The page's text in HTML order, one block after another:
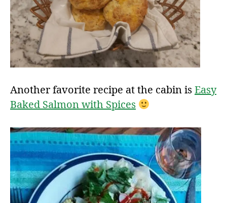
Another favorite recipe at the cabin is Easy
Baked Salmon with Spices